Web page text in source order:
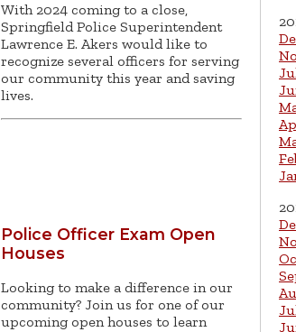
With 2024 coming to a close,
Springfield Police Superintendent
Lawrence E. Akers would like to
recognize several officers for serving
our community this year and saving
lives.
Police Officer Exam Open
Houses
Looking to make a difference in our
community? Join us for one of our
upcoming open houses to learn